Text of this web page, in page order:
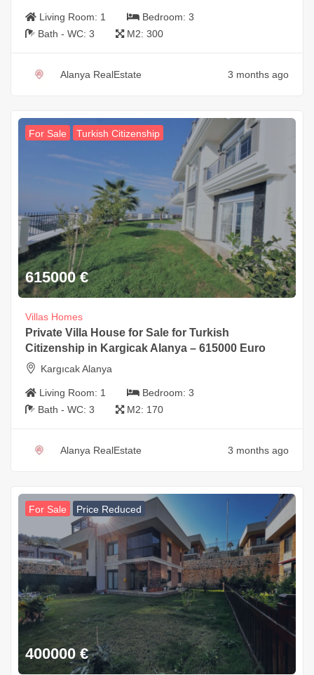
Living Room: 1 Bedroom: 3
Bath - WC: 3 M2: 300
Alanya RealEstate 3 months ago
For Sale Turkish Citizenship
615000 €
Villas Homes
Private Villa House for Sale for Turkish
Citizenship in Kargicak Alanya – 615000 Euro
Kargıcak Alanya
Living Room: 1 Bedroom: 3
Bath - WC: 3 M2: 170
Alanya RealEstate 3 months ago
For Sale Price Reduced
400000 €